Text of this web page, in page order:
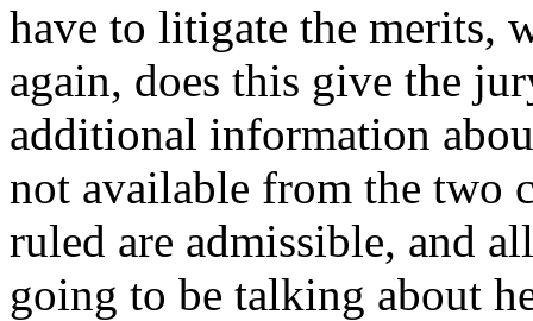
have to litigate the merits,
again, does this give the
additional information
not available from the two
ruled are admissible, and
going to be talking about